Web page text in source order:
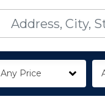
Any Price